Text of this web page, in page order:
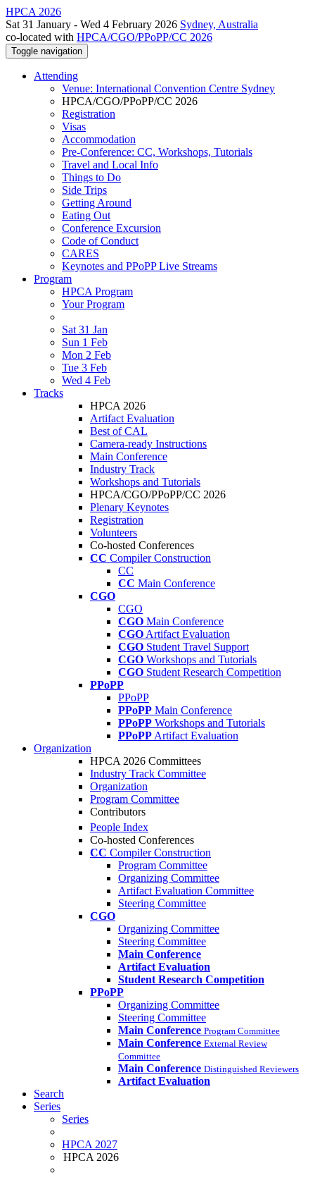
HPCA 2026
Sat 31 January - Wed 4 February 2026 Sydney, Australia
co-located with HPCA/CGO/PPoPP/CC 2026
Toggle navigation
Attending
Venue: International Convention Centre Sydney
HPCA/CGO/PPoPP/CC 2026
Registration
Visas
Accommodation
Pre-Conference: CC, Workshops, Tutorials
Travel and Local Info
Things to Do
Side Trips
Getting Around
Eating Out
Conference Excursion
Code of Conduct
CARES
Keynotes and PPoPP Live Streams
Program
HPCA Program
Your Program
Sat 31 Jan
Sun 1 Feb
Mon 2 Feb
Tue 3 Feb
Wed 4 Feb
Tracks
HPCA 2026
Artifact Evaluation
Best of CAL
Camera-ready Instructions
Main Conference
Industry Track
Workshops and Tutorials
HPCA/CGO/PPoPP/CC 2026
Plenary Keynotes
Registration
Volunteers
Co-hosted Conferences
CC Compiler Construction
CC
CC Main Conference
CGO
CGO
CGO Main Conference
CGO Artifact Evaluation
CGO Student Travel Support
CGO Workshops and Tutorials
CGO Student Research Competition
PPoPP
PPoPP
PPoPP Main Conference
PPoPP Workshops and Tutorials
PPoPP Artifact Evaluation
Organization
HPCA 2026 Committees
Industry Track Committee
Organization
Program Committee
Contributors
People Index
Co-hosted Conferences
CC Compiler Construction
Program Committee
Organizing Committee
Artifact Evaluation Committee
Steering Committee
CGO
Organizing Committee
Steering Committee
Main Conference
Artifact Evaluation
Student Research Competition
PPoPP
Organizing Committee
Steering Committee
Main Conference Program Committee
Main Conference External Review
Committee
Main Conference Distinguished Reviewers
Artifact Evaluation
Search
Series
Series
HPCA 2027
HPCA 2026